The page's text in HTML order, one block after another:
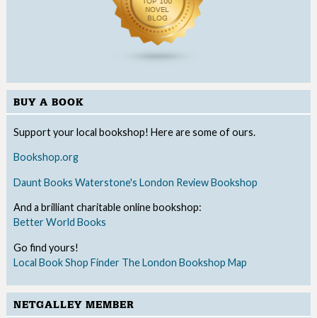
BUY A BOOK
Support your local bookshop! Here are some of ours.
Bookshop.org
Daunt Books Waterstone's London Review Bookshop
And a brilliant charitable online bookshop:
Better World Books
Go find yours!
Local Book Shop Finder The London Bookshop Map
NETGALLEY MEMBER